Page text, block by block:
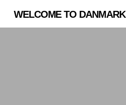
WELCOME TO DANMARK